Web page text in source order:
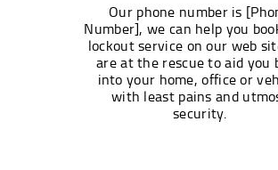
Our phone number is
Number], we can help you
lockout service on our web
are at the rescue to aid you
into your home, office or
with least pains and
security.